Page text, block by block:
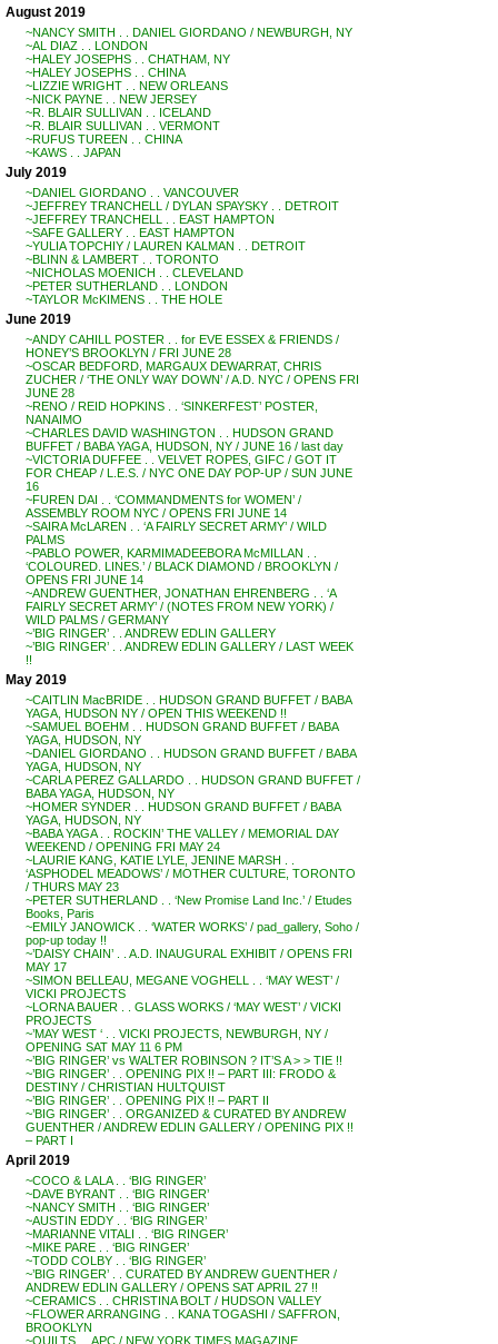
August 2019
~NANCY SMITH . . DANIEL GIORDANO / NEWBURGH, NY
~AL DIAZ . . LONDON
~HALEY JOSEPHS . . CHATHAM, NY
~HALEY JOSEPHS . . CHINA
~LIZZIE WRIGHT . . NEW ORLEANS
~NICK PAYNE . . NEW JERSEY
~R. BLAIR SULLIVAN . . ICELAND
~R. BLAIR SULLIVAN . . VERMONT
~RUFUS TUREEN . . CHINA
~KAWS . . JAPAN
July 2019
~DANIEL GIORDANO . . VANCOUVER
~JEFFREY TRANCHELL / DYLAN SPAYSKY . . DETROIT
~JEFFREY TRANCHELL . . EAST HAMPTON
~SAFE GALLERY . . EAST HAMPTON
~YULIA TOPCHIY / LAUREN KALMAN . . DETROIT
~BLINN & LAMBERT . . TORONTO
~NICHOLAS MOENICH . . CLEVELAND
~PETER SUTHERLAND . . LONDON
~TAYLOR McKIMENS . . THE HOLE
June 2019
~ANDY CAHILL POSTER . . for EVE ESSEX & FRIENDS /
HONEY’S BROOKLYN / FRI JUNE 28
~OSCAR BEDFORD, MARGAUX DEWARRAT, CHRIS
ZUCHER / ‘THE ONLY WAY DOWN’ / A.D. NYC / OPENS FRI
JUNE 28
~RENO / REID HOPKINS . . ‘SINKERFEST’ POSTER,
NANAIMO
~CHARLES DAVID WASHINGTON . . HUDSON GRAND
BUFFET / BABA YAGA, HUDSON, NY / JUNE 16 / last day
~VICTORIA DUFFEE . . VELVET ROPES, GIFC / GOT IT
FOR CHEAP / L.E.S. / NYC ONE DAY POP-UP / SUN JUNE
16
~FUREN DAI . . ‘COMMANDMENTS for WOMEN’ /
ASSEMBLY ROOM NYC / OPENS FRI JUNE 14
~SAIRA McLAREN . . ‘A FAIRLY SECRET ARMY’ / WILD
PALMS
~PABLO POWER, KARMIMADEEBORA McMILLAN . .
‘COLOURED. LINES.’ / BLACK DIAMOND / BROOKLYN /
OPENS FRI JUNE 14
~ANDREW GUENTHER, JONATHAN EHRENBERG . . ‘A
FAIRLY SECRET ARMY’ / (NOTES FROM NEW YORK) /
WILD PALMS / GERMANY
~’BIG RINGER’ . . ANDREW EDLIN GALLERY
~’BIG RINGER’ . . ANDREW EDLIN GALLERY / LAST WEEK
!!
May 2019
~CAITLIN MacBRIDE . . HUDSON GRAND BUFFET / BABA
YAGA, HUDSON NY / OPEN THIS WEEKEND !!
~SAMUEL BOEHM . . HUDSON GRAND BUFFET / BABA
YAGA, HUDSON, NY
~DANIEL GIORDANO . . HUDSON GRAND BUFFET / BABA
YAGA, HUDSON, NY
~CARLA PEREZ GALLARDO . . HUDSON GRAND BUFFET /
BABA YAGA, HUDSON, NY
~HOMER SYNDER . . HUDSON GRAND BUFFET / BABA
YAGA, HUDSON, NY
~BABA YAGA . . ROCKIN’ THE VALLEY / MEMORIAL DAY
WEEKEND / OPENING FRI MAY 24
~LAURIE KANG, KATIE LYLE, JENINE MARSH . .
‘ASPHODEL MEADOWS’ / MOTHER CULTURE, TORONTO
/ THURS MAY 23
~PETER SUTHERLAND . . ‘New Promise Land Inc.’ / Etudes
Books, Paris
~EMILY JANOWICK . . ‘WATER WORKS’ / pad_gallery, Soho /
pop-up today !!
~’DAISY CHAIN’ . . A.D. INAUGURAL EXHIBIT / OPENS FRI
MAY 17
~SIMON BELLEAU, MEGANE VOGHELL . . ‘MAY WEST’ /
VICKI PROJECTS
~LORNA BAUER . . GLASS WORKS / ‘MAY WEST’ / VICKI
PROJECTS
~’MAY WEST ‘ . . VICKI PROJECTS, NEWBURGH, NY /
OPENING SAT MAY 11 6 PM
~’BIG RINGER’ vs WALTER ROBINSON ? IT’S A > > TIE !!
~’BIG RINGER’ . . OPENING PIX !! – PART III: FRODO &
DESTINY / CHRISTIAN HULTQUIST
~’BIG RINGER’ . . OPENING PIX !! – PART II
~’BIG RINGER’ . . ORGANIZED & CURATED BY ANDREW
GUENTHER / ANDREW EDLIN GALLERY / OPENING PIX !!
– PART I
April 2019
~COCO & LALA . . ‘BIG RINGER’
~DAVE BYRANT . . ‘BIG RINGER’
~NANCY SMITH . . ‘BIG RINGER’
~AUSTIN EDDY . . ‘BIG RINGER’
~MARIANNE VITALI . . ‘BIG RINGER’
~MIKE PARE . . ‘BIG RINGER’
~TODD COLBY . . ‘BIG RINGER’
~’BIG RINGER’ . . CURATED BY ANDREW GUENTHER /
ANDREW EDLIN GALLERY / OPENS SAT APRIL 27 !!
~CERAMICS . . CHRISTINA BOLT / HUDSON VALLEY
~FLOWER ARRANGING . . KANA TOGASHI / SAFFRON,
BROOKLYN
~QUILTS . . APC / NEW YORK TIMES MAGAZINE